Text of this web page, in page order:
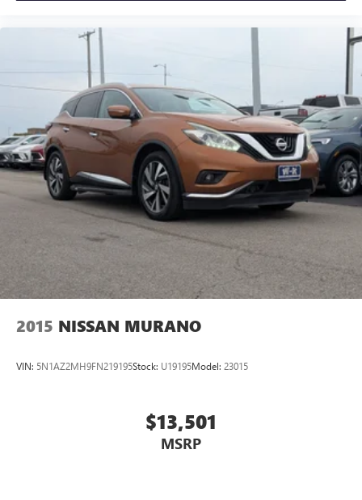
2015 NISSAN MURANO
VIN: 5N1AZ2MH9FN219195Stock: U19195Model: 23015
$13,501
MSRP